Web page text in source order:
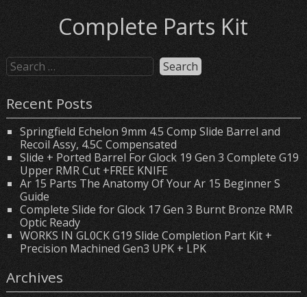
Complete Parts Kit
Recent Posts
Springfield Echelon 9mm 4.5 Comp Slide Barrel and
Recoil Assy, 4.5C Compensated
Slide + Ported Barrel For Glock 19 Gen 3 Complete G19
Upper RMR Cut +FREE KNIFE
Ar 15 Parts The Anatomy Of Your Ar 15 Beginner S
Guide
Complete Slide for Glock 17 Gen 3 Burnt Bronze RMR
Optic Ready
WORKS IN GL0CK G19 Slide Completion Part Kit +
Precision Machined Gen3 UPK + LPK
Archives